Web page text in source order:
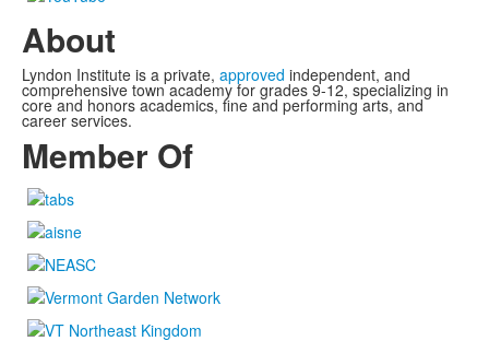
About
Lyndon Institute is a private, approved independent, and
comprehensive town academy for grades 9-12, specializing in
core and honors academics, fine and performing arts, and
career services.
Member Of